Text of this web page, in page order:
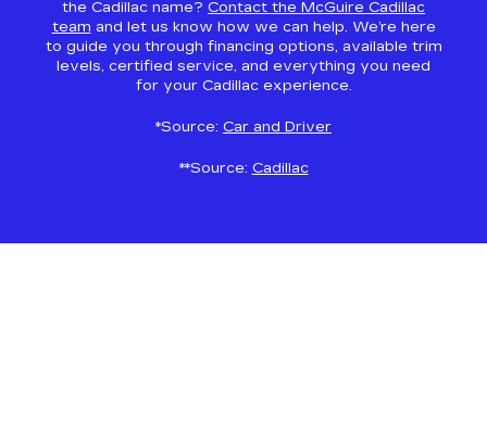
the Cadillac name? Contact the McGuire Cadillac
team and let us know how we can help. We’re here
to guide you through financing options, available trim
levels, certified service, and everything you need
for your Cadillac experience.
*Source: Car and Driver
**Source: Cadillac